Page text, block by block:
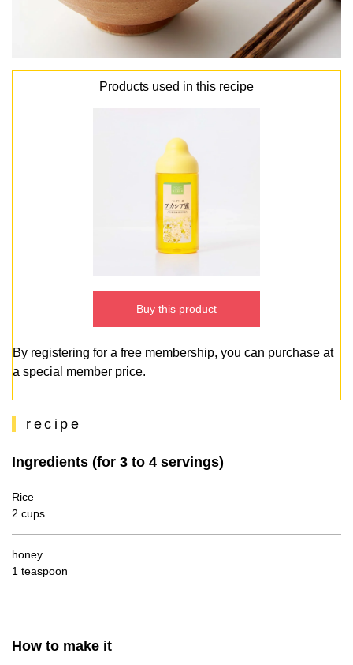
Products used in this recipe
Buy this product
By registering for a free membership, you can purchase at
a special member price.
recipe
Ingredients (for 3 to 4 servings)
Rice
2 cups
honey
1 teaspoon
How to make it